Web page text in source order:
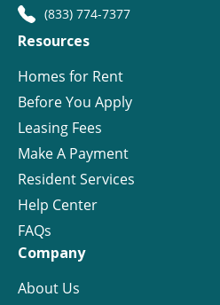
(833) 774-7377
Resources
Homes for Rent
Before You Apply
Leasing Fees
Make A Payment
Resident Services
Help Center
FAQs
Company
About Us